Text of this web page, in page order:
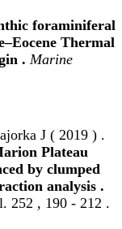
foraminiferal
Thermal
. Marine
J ( 2019 ) .
Plateau
by clumped
analysis .
252 , 190 - 212 .